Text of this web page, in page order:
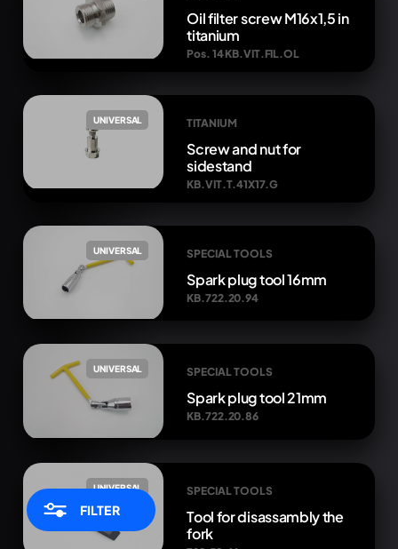
FILTER
Oil filter screw M16x1,5 in
titanium
Pos. 14 KB.VIT.FIL.OL
UNIVERSAL TITANIUM
Screw and nut for
sidestand
KB.VIT.T.41X17.G
UNIVERSAL SPECIAL TOOLS
Spark plug tool 16mm
KB.722.20.94
UNIVERSAL SPECIAL TOOLS
Spark plug tool 21mm
KB.722.20.86
UNIVERSAL SPECIAL TOOLS
Tool for disassambly the
fork